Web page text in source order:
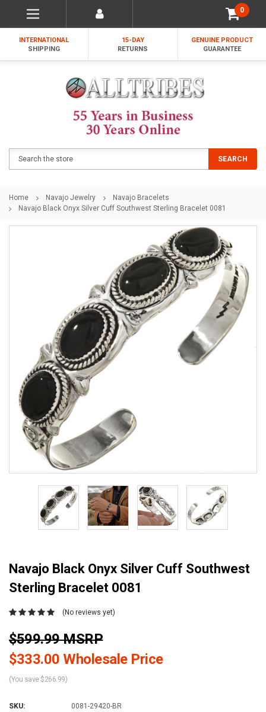
0
INTERNATIONAL
SHIPPING
15-DAY
RETURNS
GENUINE PRODUCT
GUARANTEE
SEARCH
Home Navajo Jewelry
Navajo Bracelets
Navajo Black Onyx Silver Cuff Southwest Sterling Bracelet 0081
Navajo Black Onyx Silver Cuff Southwest
Sterling Bracelet 0081
(No reviews yet)
$599.99 MSRP
$333.00 Wholesale Price
(You save $266.99)
SKU: 0081-29420-BR